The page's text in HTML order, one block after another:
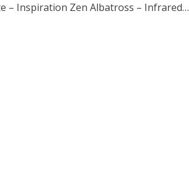
– Inspiration Zen Albatross – Infrared…